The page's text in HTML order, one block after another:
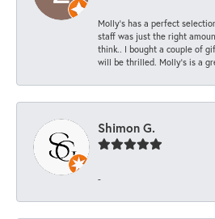
Molly’s has a perfect
staff was just the right
think.. I bought a couple of
will be thrilled. Molly’s is a
Shimon G.
-